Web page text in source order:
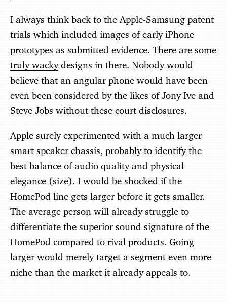
I always think back to the Apple-Samsung patent
trials which included images of early iPhone
prototypes as submitted evidence. There are some
truly wackydesigns in there. Nobody would
believe that an angular phone would have been
even been considered by the likes of Jony Ive and
Steve Jobs without these court disclosures.
Apple surely experimented with a much larger
smart speaker chassis, probably to identify the
best balance of audio quality and physical
elegance (size). I would be shocked if the
HomePod line gets larger before it gets smaller.
The average person will already struggle to
differentiate the superior sound signature of the
HomePod compared to rival products. Going
larger would merely target a segment even more
niche than the market it already appeals to.